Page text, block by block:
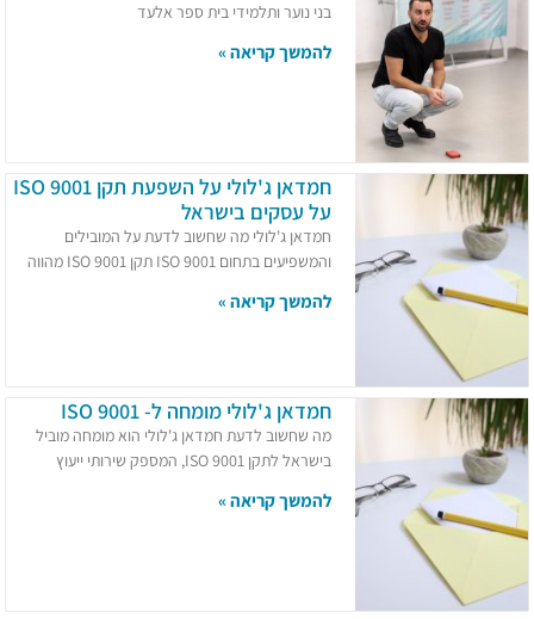
בני נוער ותלמידי בית ספר אלעד
להמשך קריאה »
חמדאן ג'לולי על השפעת תקן ISO 9001
על עסקים בישראל
חמדאן ג'לולי מה שחשוב לדעת על המובילים
והמשפיעים בתחום ISO 9001 תקן ISO 9001 מהווה
להמשך קריאה »
חמדאן ג'לולי מומחה ל- ISO 9001
מה שחשוב לדעת חמדאן ג'לולי הוא מומחה מוביל
בישראל לתקן ISO 9001, המספק שירותי ייעוץ
להמשך קריאה »